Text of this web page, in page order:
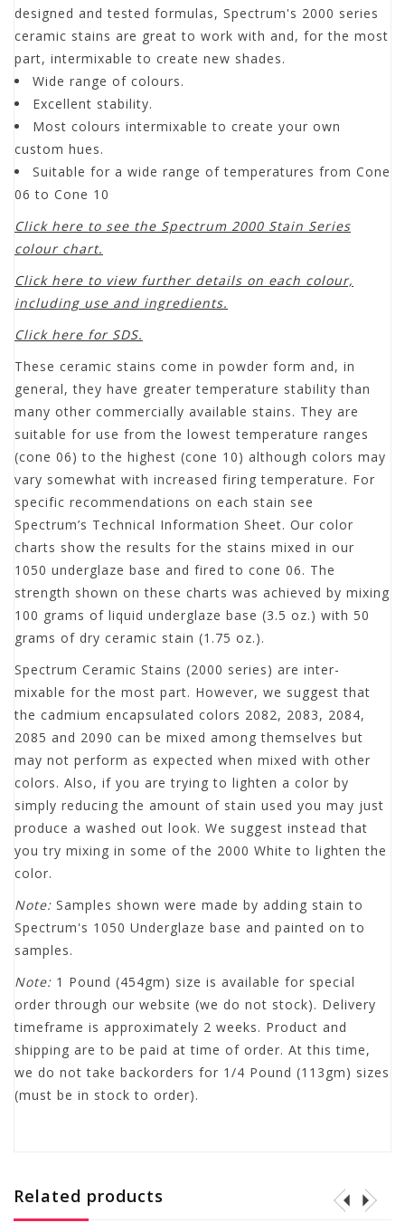
designed and tested formulas, Spectrum's 2000 series
ceramic stains are great to work with and, for the most
part, intermixable to create new shades.
Wide range of colours.
Excellent stability.
Most colours intermixable to create your own
custom hues.
Suitable for a wide range of temperatures from Cone
06 to Cone 10
Click here to see the Spectrum 2000 Stain Series
colour chart.
Click here to view further details on each colour,
including use and ingredients.
Click here for SDS.
These ceramic stains come in powder form and, in
general, they have greater temperature stability than
many other commercially available stains. They are
suitable for use from the lowest temperature ranges
(cone 06) to the highest (cone 10) although colors may
vary somewhat with increased firing temperature. For
specific recommendations on each stain see
Spectrum’s Technical Information Sheet. Our color
charts show the results for the stains mixed in our
1050 underglaze base and fired to cone 06. The
strength shown on these charts was achieved by mixing
100 grams of liquid underglaze base (3.5 oz.) with 50
grams of dry ceramic stain (1.75 oz.).
Spectrum Ceramic Stains (2000 series) are inter-
mixable for the most part. However, we suggest that
the cadmium encapsulated colors 2082, 2083, 2084,
2085 and 2090 can be mixed among themselves but
may not perform as expected when mixed with other
colors. Also, if you are trying to lighten a color by
simply reducing the amount of stain used you may just
produce a washed out look. We suggest instead that
you try mixing in some of the 2000 White to lighten the
color.
Note: Samples shown were made by adding stain to
Spectrum's 1050 Underglaze base and painted on to
samples.
Note: 1 Pound (454gm) size is available for special
order through our website (we do not stock). Delivery
timeframe is approximately 2 weeks. Product and
shipping are to be paid at time of order. At this time,
we do not take backorders for 1/4 Pound (113gm) sizes
(must be in stock to order).
Related products